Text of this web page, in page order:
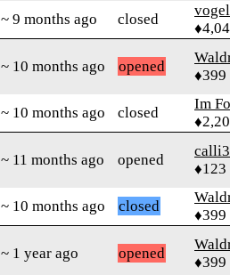
~ 9 months ago closed
~ 10 months ago opened
♦399
~ 10 months ago closed
Im
~ 11 months ago opened
♦123
~ 10 months ago closed
♦399
~ 1 year ago opened
♦399